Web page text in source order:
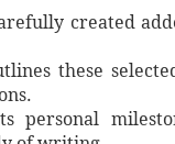
created
these
personal